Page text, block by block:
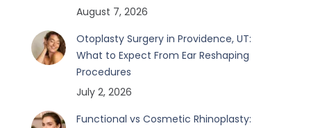
August 7, 2026
Otoplasty Surgery in Providence, UT:
What to Expect From Ear Reshaping
Procedures
July 2, 2026
Functional vs Cosmetic Rhinoplasty: